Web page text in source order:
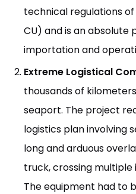
technical regulations of
CU) and is an absolute
importation and
Extreme Logistical
thousands of
seaport. The project
logistics plan involving
long and arduous
truck, crossing
The equipment had to